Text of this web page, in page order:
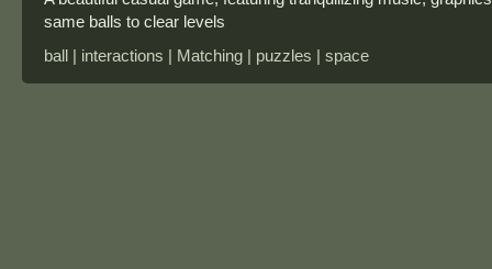
same balls to clear levels
ball | interactions | Matching | puzzles | space